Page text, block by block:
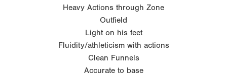
Heavy Actions through Zone
Outfield
Light on his feet
Fluidity/athleticism with actions
Clean Funnels
Accurate to base